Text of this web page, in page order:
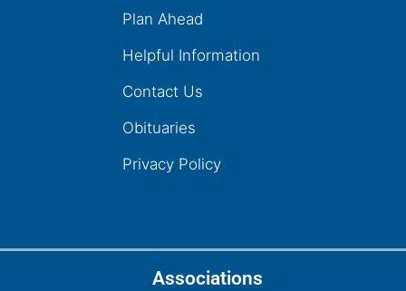
Plan Ahead
Helpful Information
Contact Us
Obituaries
Privacy Policy
Associations